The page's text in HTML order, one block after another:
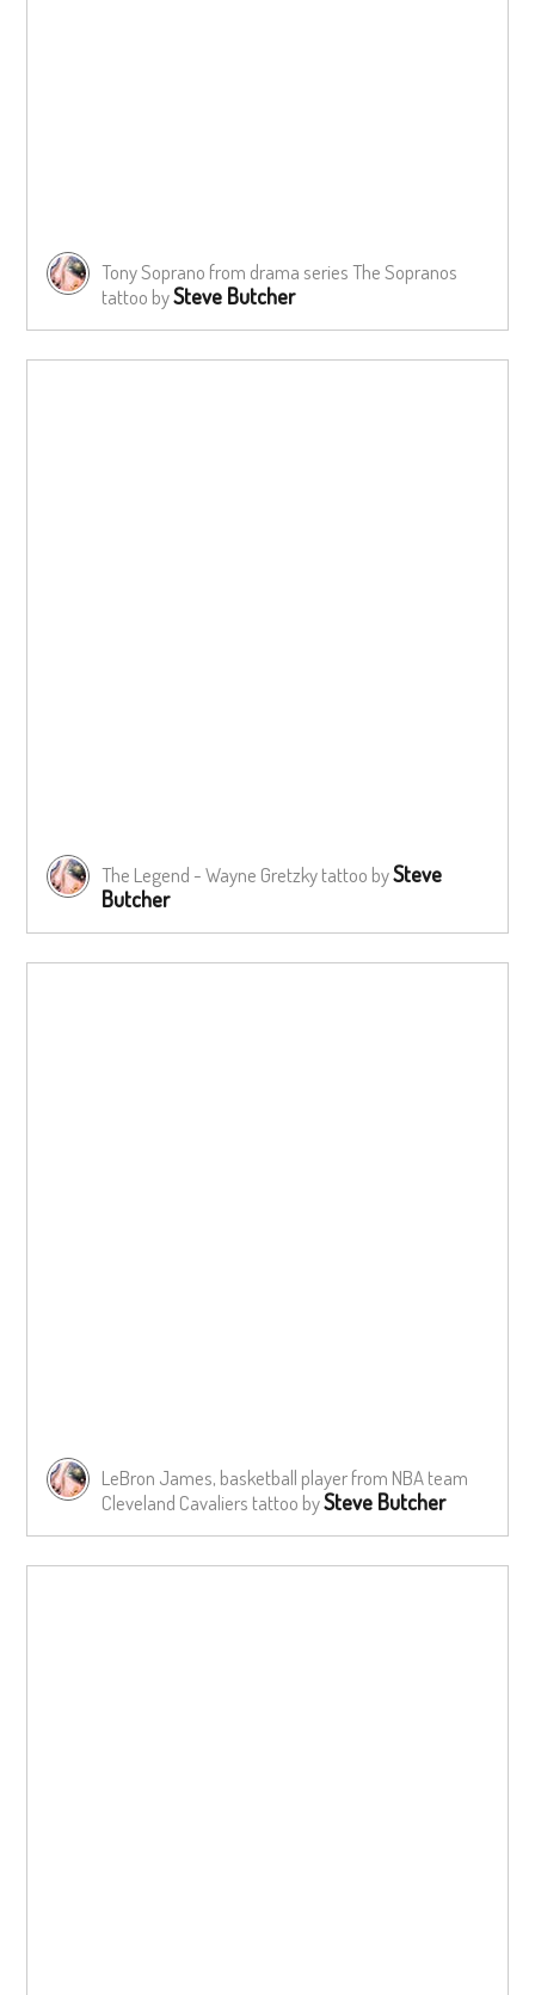
Tony Soprano from drama series The Sopranos
tattoo bySteve Butcher
The Legend - Wayne Gretzky tattoo bySteve
Butcher
LeBron James, basketball player from NBA team
Cleveland Cavaliers tattoo bySteve Butcher